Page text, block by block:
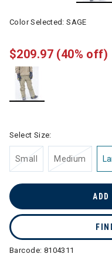
Color Selected:SAGE
$209.97 (40% off)
Select Size:
Small Medium
ADD
Barcode: 8104311